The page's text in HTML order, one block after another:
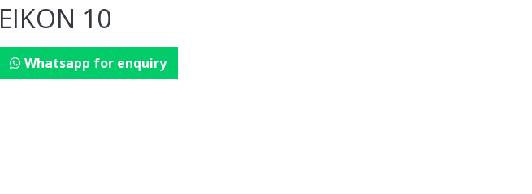
EIKON 10
Whatsapp for enquiry